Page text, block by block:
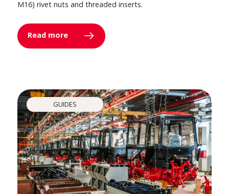
M16) rivet nuts and threaded inserts.
Read more
GUIDES